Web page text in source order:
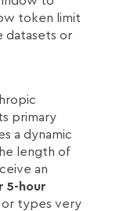
token limit
datasets or
primary
a dynamic
length of
an
5-hour
or types very